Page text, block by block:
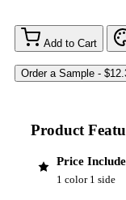
Add to Cart
Product
Price
1 color 1 side